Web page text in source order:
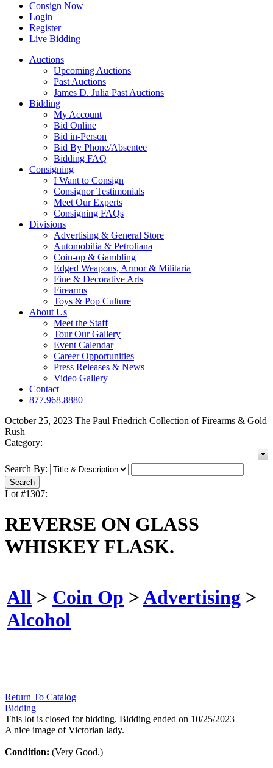
Consign Now
Login
Register
Live Bidding
Auctions
Upcoming Auctions
Past Auctions
James D. Julia Past Auctions
Bidding
My Account
Bid Online
Bid in-Person
Bid By Phone/Absentee
Bidding FAQ
Consigning
I Want to Consign
Consignor Testimonials
Meet Our Experts
Consigning FAQs
Divisions
Advertising & General Store
Automobilia & Petroliana
Coin-op & Gambling
Edged Weapons, Armor & Militaria
Fine & Decorative Arts
Firearms
Toys & Pop Culture
About Us
Meet the Staff
Tour Our Gallery
Event Calendar
Career Opportunities
Press Releases & News
Video Gallery
Contact
877.968.8880
October 25, 2023 The Paul Friedrich Collection of Firearms & Gold
Rush
Category:
Search By:
Lot #1307:
REVERSE ON GLASS
WHISKEY FLASK.
All > Coin Op >Advertising >
Alcohol
Return To Catalog
Bidding
This lot is closed for bidding. Bidding ended on 10/25/2023
A nice image of Victorian lady.
Condition: (Very Good.)